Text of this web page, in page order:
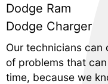
Dodge Ram
Dodge Charger
Our technicians can
of problems that
time, because we